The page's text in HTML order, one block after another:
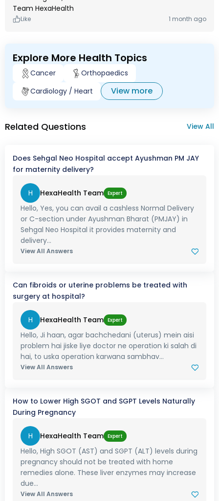
Team HexaHealth
Like 1 month ago
Explore More Health Topics
Cancer
Orthopaedics
Cardiology / Heart
View more
Related Questions View All
Does Sehgal Neo Hospital accept Ayushman PM JAY
for maternity delivery?
H HexaHealth Team Expert
Hello, Yes, you can avail a cashless Normal Delivery
or C-section under Ayushman Bharat (PMJAY) in
Sehgal Neo Hospital it provides maternity and
delivery...
View All Answers
Can fibroids or uterine problems be treated with
surgery at hospital?
H HexaHealth Team Expert
Hello, Ji haan, agar bachchedani (uterus) mein aisi
problem hai jiske liye doctor ne operation ki salah di
hai, to uska operation karwana sambhav...
View All Answers
How to Lower High SGOT and SGPT Levels Naturally
During Pregnancy
H HexaHealth Team Expert
Hello, High SGOT (AST) and SGPT (ALT) levels during
pregnancy should not be treated with home
remedies alone. These liver enzymes may increase
due...
View All Answers